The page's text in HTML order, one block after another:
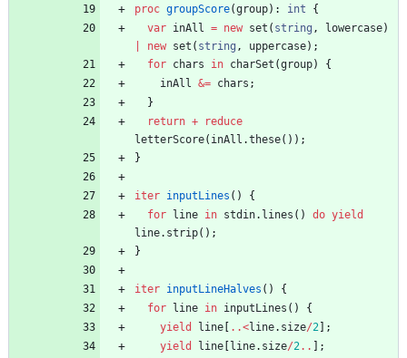
proc groupScore(group) : int
{
var inAll = new set ( string , lowercase)
new set ( string , uppercase) ;
for chars in charSet (group)
{
inAll &= chars ;
}
return +
reduce
letterScore( inAll .these( ) ) ;
}
iter inputLines ( )
{
for
line in stdin. lines ( ) do yield
line. strip( ) ;
}
iter inputLineHalves ( )
{
for
line in inputLines ( )
{
yield
line ..<line. size/2
;
yield
line line. size/2..
;